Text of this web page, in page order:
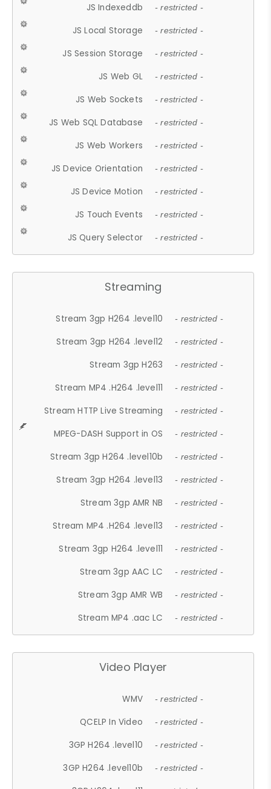
JS Indexeddb - restricted -
JS Local Storage - restricted -
JS Session Storage - restricted -
JS Web GL - restricted -
JS Web Sockets - restricted -
JS Web SQL Database - restricted -
JS Web Workers - restricted -
JS Device Orientation - restricted -
JS Device Motion - restricted -
JS Touch Events - restricted -
JS Query Selector - restricted -
Streaming
Stream 3gp H264 .level10 - restricted -
Stream 3gp H264 .level12 - restricted -
Stream 3gp H263 - restricted -
Stream MP4 .H264 .level11 - restricted -
Stream HTTP Live Streaming - restricted -
MPEG-DASH Support in OS - restricted -
Stream 3gp H264 .level10b - restricted -
Stream 3gp H264 .level13 - restricted -
Stream 3gp AMR NB - restricted -
Stream MP4 .H264 .level13 - restricted -
Stream 3gp H264 .level11 - restricted -
Stream 3gp AAC LC - restricted -
Stream 3gp AMR WB - restricted -
Stream MP4 .aac LC - restricted -
Video Player
WMV - restricted -
QCELP In Video - restricted -
3GP H264 .level10 - restricted -
3GP H264 .level10b - restricted -